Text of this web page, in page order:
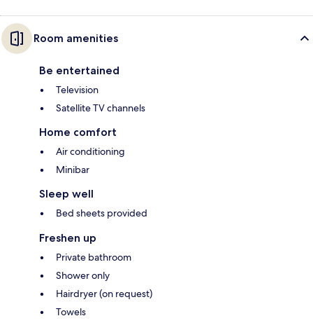
Room amenities
Be entertained
Television
Satellite TV channels
Home comfort
Air conditioning
Minibar
Sleep well
Bed sheets provided
Freshen up
Private bathroom
Shower only
Hairdryer (on request)
Towels